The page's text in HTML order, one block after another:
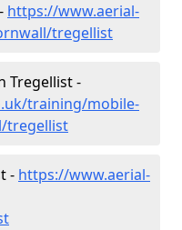
https://www.aerial-
tregellist
Tregellist -
training/mobile-
tregellist
- https://www.aerial-